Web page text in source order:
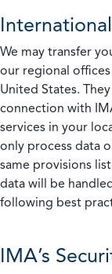
We may transfer
our regional
United States.
connection with
services in your
only process data
same provisions
data will be
following best
IMA’s